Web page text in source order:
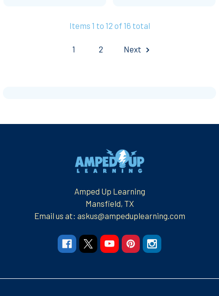
Items 1 to 12 of 16 total
1 2 Next
Amped Up Learning
Mansfield, TX
Email us at: askus@ampeduplearning.com